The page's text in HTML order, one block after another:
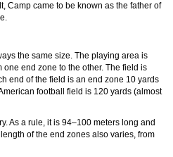
Camp came to be known as the father of
the same size. The playing area is
end zone to the other. The field is
end of the field is an end zone 10 yards
football field is 120 yards (almost
As a rule, it is 94–100 meters long and
of the end zones also varies, from